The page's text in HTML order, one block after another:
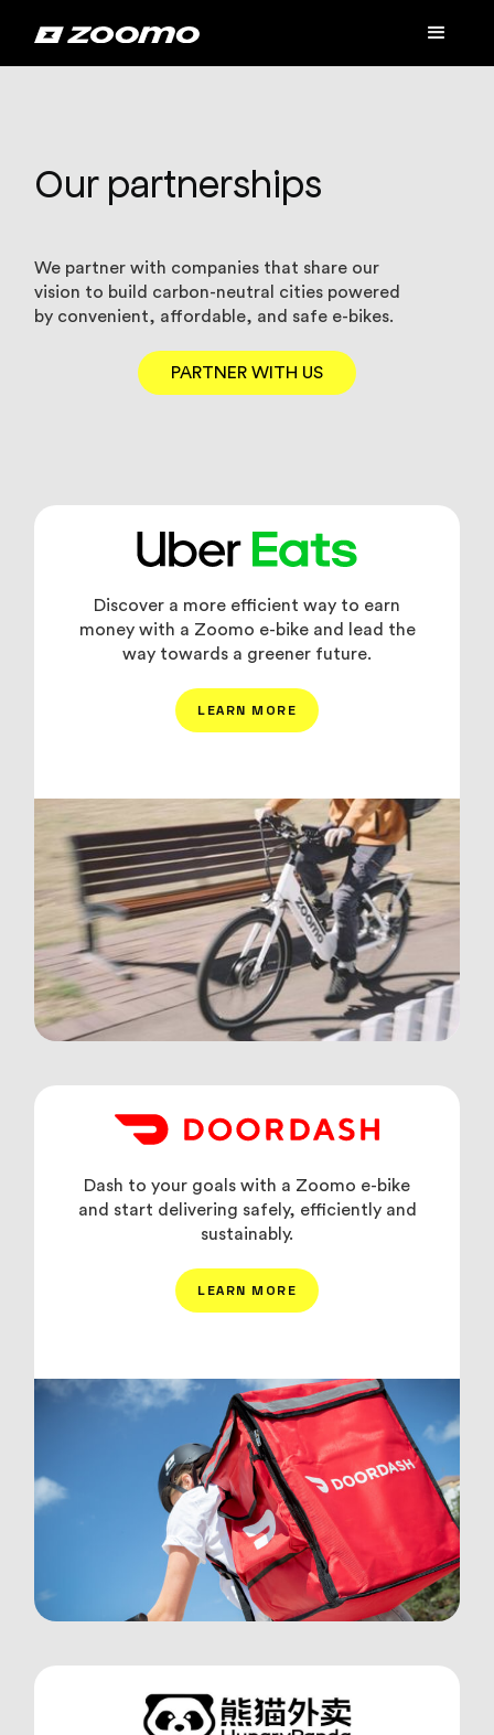
Our partnerships
We partner with companies that share our
vision to build carbon-neutral cities powered
by convenient, affordable, and safe e-bikes.
PARTNER WITH US
Discover a more efficient way to earn
money with a Zoomo e-bike and lead the
way towards a greener future.
LEARN MORE
Dash to your goals with a Zoomo e-bike
and start delivering safely, efficiently and
sustainably.
LEARN MORE